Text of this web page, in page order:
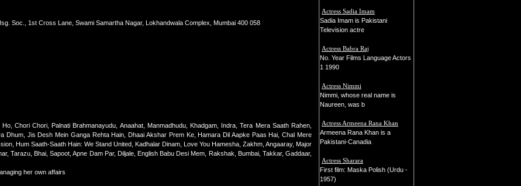
Soc., 1st Cross Lane, Swami Samartha Nagar, Lokhandwala Complex, Mumbai 400 058
Chori Chori, Palnati Brahmanayudu, Anaahat, Manmadhudu, Khadgam, Indra, Tera Mera Saath Rahen,
Dhum, Jis Desh Mein Ganga Rehta Hain, Dhaai Akshar Prem Ke, Hamara Dil Aapke Paas Hai, Chal Mere
Hum Saath-Saath Hain: We Stand United, Kadhalar Dinam, Love You Hamesha, Zakhm, Angaaray, Major
Tarazu, Bhai, Sapoot, Apne Dam Par, Diljale, English Babu Desi Mem, Rakshak, Bumbai, Takkar, Gaddaar,
her own affairs
Actress Sadia Imam
Sadia Imam is Pakistani
Television actre
Actress Babra Raj
No. Year Films Language Actors
1 1990
Actress Nimmi
Nimmi, whose real name is
Naureen, was b
Actress Armeena Rana Khan
Armeena Rana Khan is a
Pakistani-Canadia
Actress Sharara
First film: Maska Polish (Urdu -
1957)